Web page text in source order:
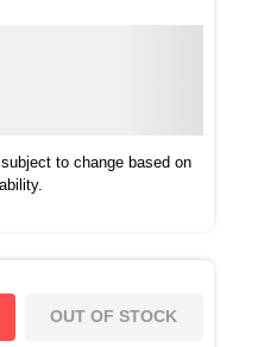
to change based on
OUT OF STOCK